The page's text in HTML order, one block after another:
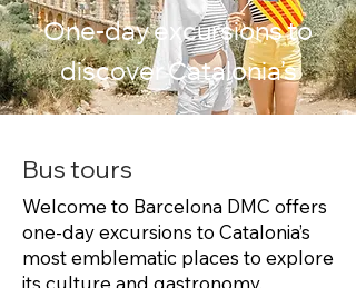
One-day excursions to
discover Catalonia’s
Bus tours
Welcome to Barcelona DMC offers
one-day excursions to Catalonia’s
most emblematic places to explore
its culture and gastronomy.